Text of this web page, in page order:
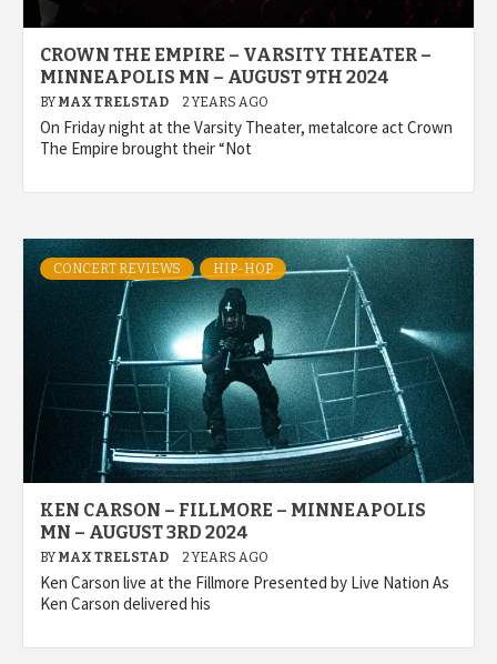
CROWN THE EMPIRE – VARSITY THEATER –
MINNEAPOLIS MN – AUGUST 9TH 2024
BY MAX TRELSTAD 2 YEARS AGO
On Friday night at the Varsity Theater, metalcore act Crown
The Empire brought their “Not
CONCERT REVIEWS HIP-HOP
KEN CARSON – FILLMORE – MINNEAPOLIS
MN – AUGUST 3RD 2024
BY MAX TRELSTAD 2 YEARS AGO
Ken Carson live at the Fillmore Presented by Live Nation As
Ken Carson delivered his